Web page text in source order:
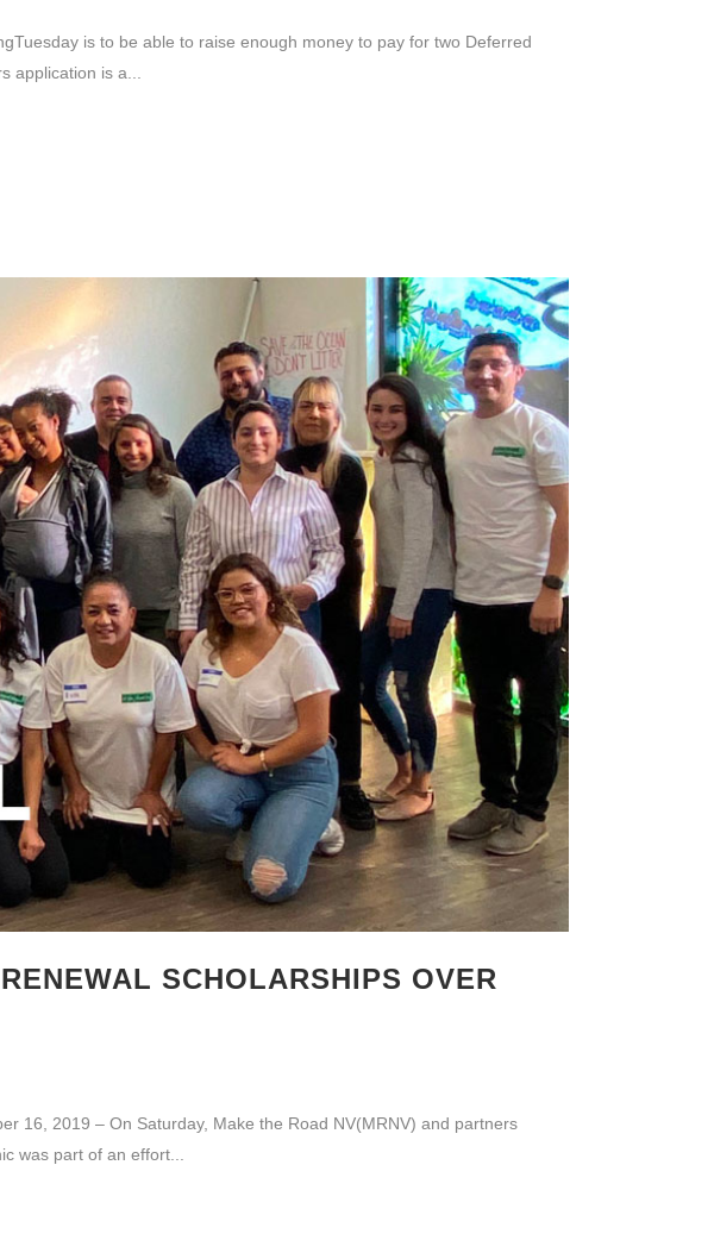
is to be able to raise enough money to pay for two Deferred
application is a...
SCHOLARSHIPS OVER
16, 2019 – On Saturday, Make the Road NV(MRNV) and partners
was part of an effort...